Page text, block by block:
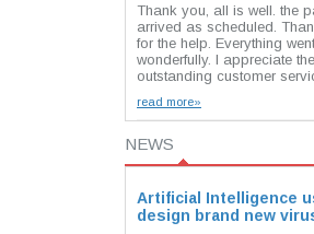
Thank you, all is well. the
arrived as scheduled.
for the help. Everything went
wonderfully. I appreciate
outstanding customer
read more»
NEWS
Artificial Intelligence
design brand new